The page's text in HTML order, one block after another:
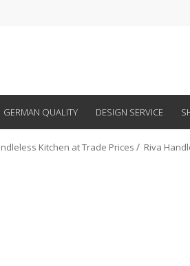
GERMAN QUALITY DESIGN SERVICE
Kitchen at Trade Prices Riva